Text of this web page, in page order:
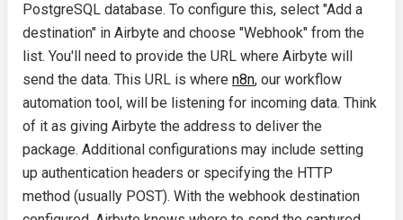
PostgreSQL database. To configure this, select "Add a
destination" in Airbyte and choose "Webhook" from the
list. You'll need to provide the URL where Airbyte will
send the data. This URL is where n8n, our workflow
automation tool, will be listening for incoming data. Think
of it as giving Airbyte the address to deliver the
package. Additional configurations may include setting
up authentication headers or specifying the HTTP
method (usually POST). With the webhook destination